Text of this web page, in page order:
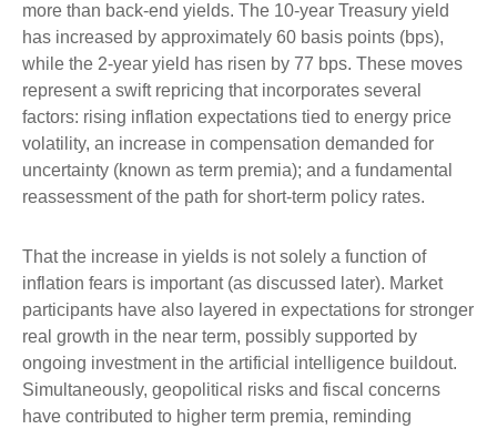
more than back-end yields. The 10-year Treasury yield
has increased by approximately 60 basis points (bps),
while the 2-year yield has risen by 77 bps. These moves
represent a swift repricing that incorporates several
factors: rising inflation expectations tied to energy price
volatility, an increase in compensation demanded for
uncertainty (known as term premia); and a fundamental
reassessment of the path for short-term policy rates.
That the increase in yields is not solely a function of
inflation fears is important (as discussed later). Market
participants have also layered in expectations for stronger
real growth in the near term, possibly supported by
ongoing investment in the artificial intelligence buildout.
Simultaneously, geopolitical risks and fiscal concerns
have contributed to higher term premia, reminding